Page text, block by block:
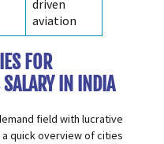
driven
aviation
FOR
SALARY IN INDIA
field with lucrative
quick overview of cities